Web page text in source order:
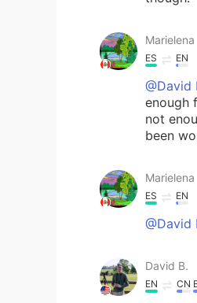
Marielena
ES EN
@David
enough
not
been
Marielena
ES EN
@David
David B.
EN CN